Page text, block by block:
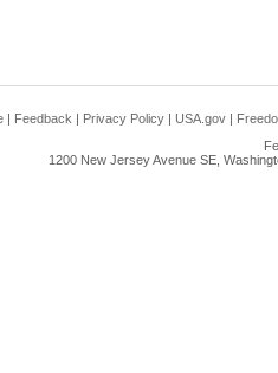
| Feedback | Privacy Policy | USA.gov |
1200 New Jersey Avenue SE,